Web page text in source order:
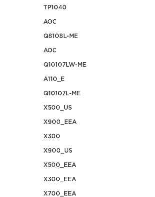
TP1040
AOC
Q8108L-ME
AOC
Q10107LW-ME
A110_E
Q10107L-ME
X500_US
X900_EEA
X300
X900_US
X500_EEA
X300_EEA
X700_EEA